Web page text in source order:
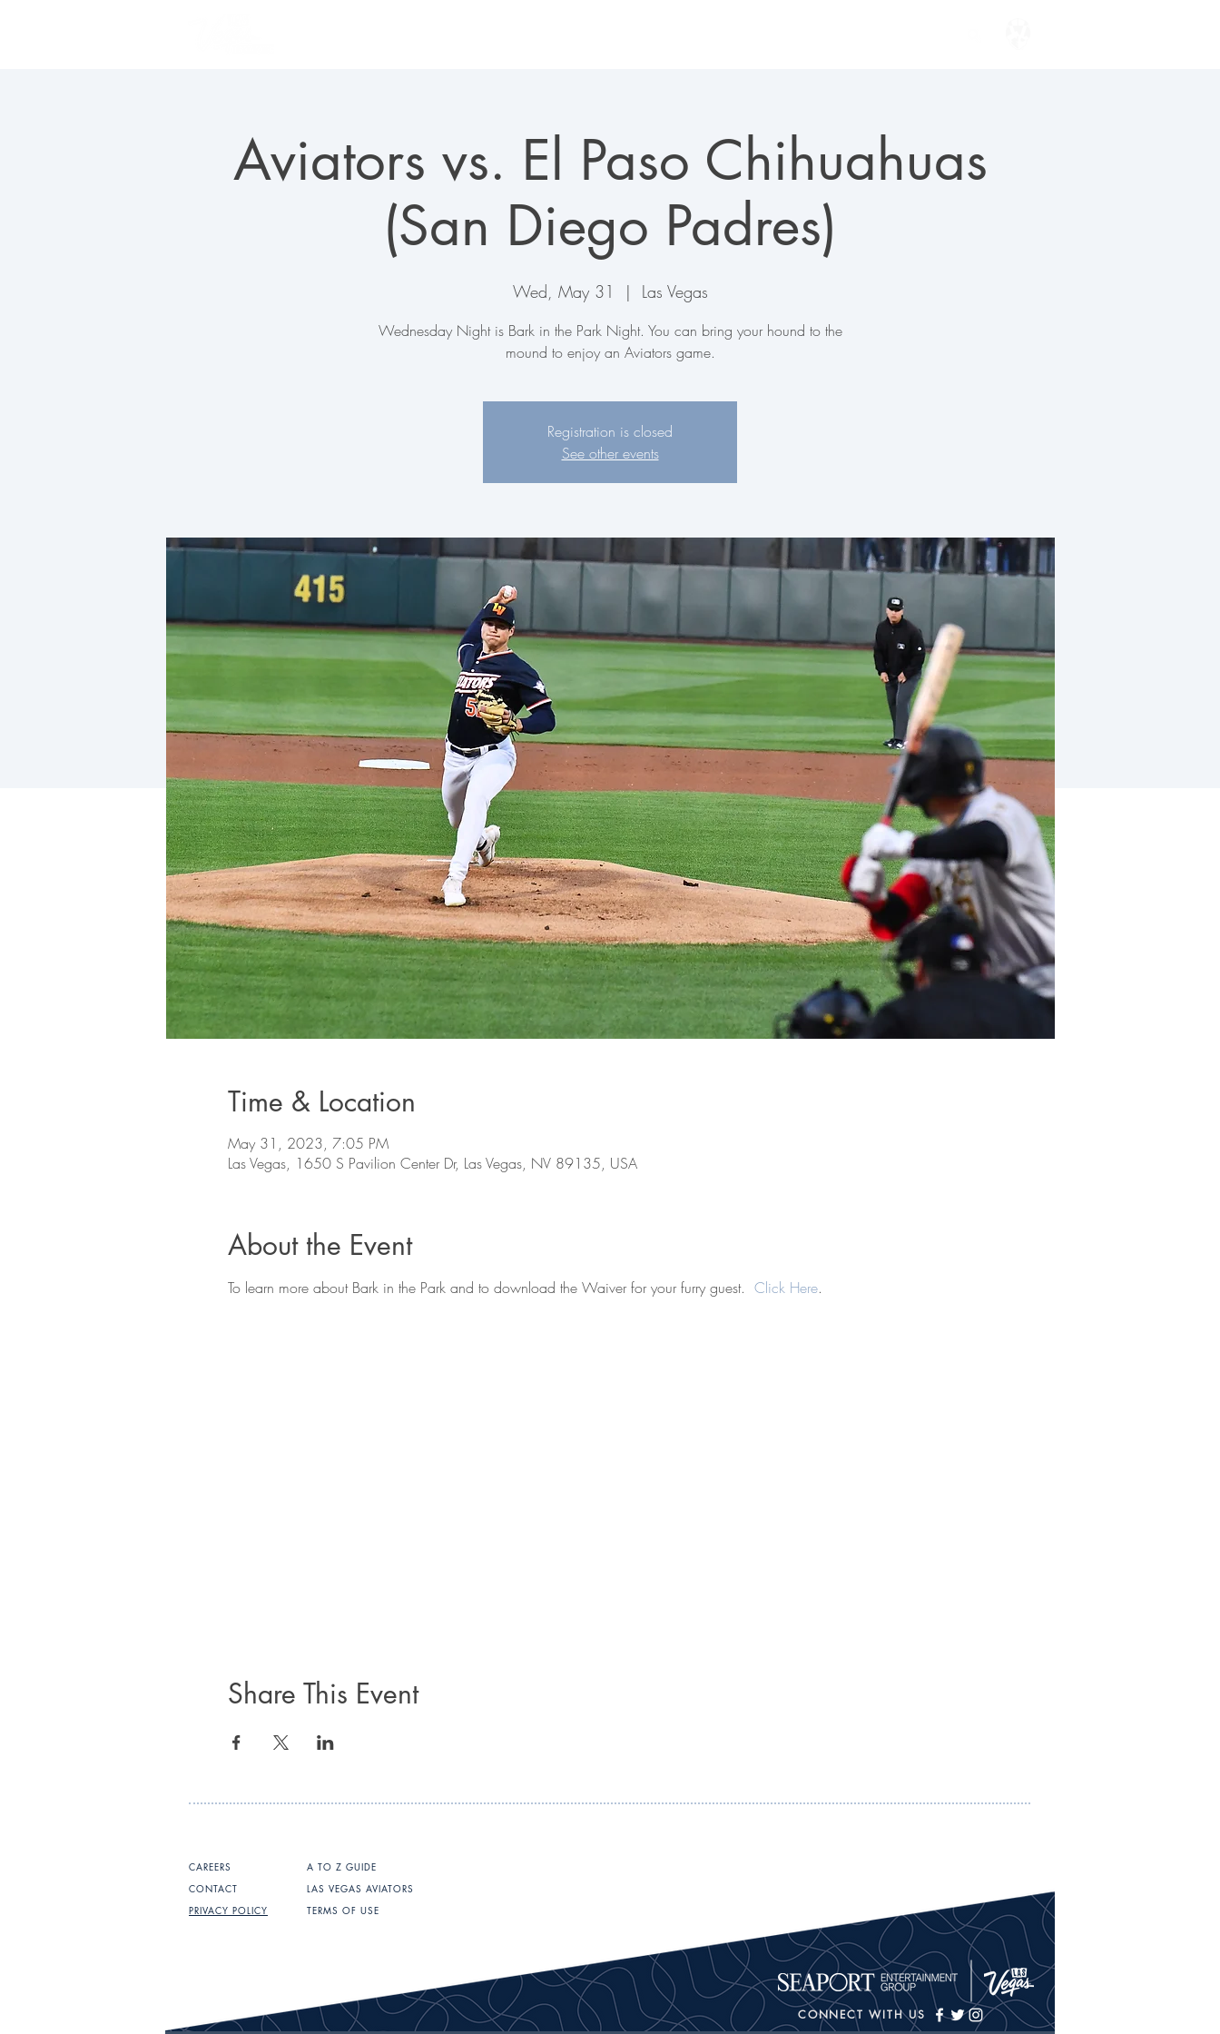
Aviators vs. El Paso Chihuahuas
(San Diego Padres)
Wed, May 31
  |
Las Vegas
Wednesday Night is Bark in the Park Night. You can bring your hound to the
mound to enjoy an Aviators game.
Registration is closed
See other events
Time & Location
May 31, 2023, 7:05 PM
Las Vegas, 1650 S Pavilion Center Dr, Las Vegas, NV 89135, USA
About the Event
To learn more about Bark in the Park and to download the Waiver for your furry guest. Click Here.
Share This Event
CAREERS
CONTACT
PRIVACY POLICY
A TO Z GUIDE
LAS VEGAS AVIATORS
TERMS OF USE
CONNECT WITH US